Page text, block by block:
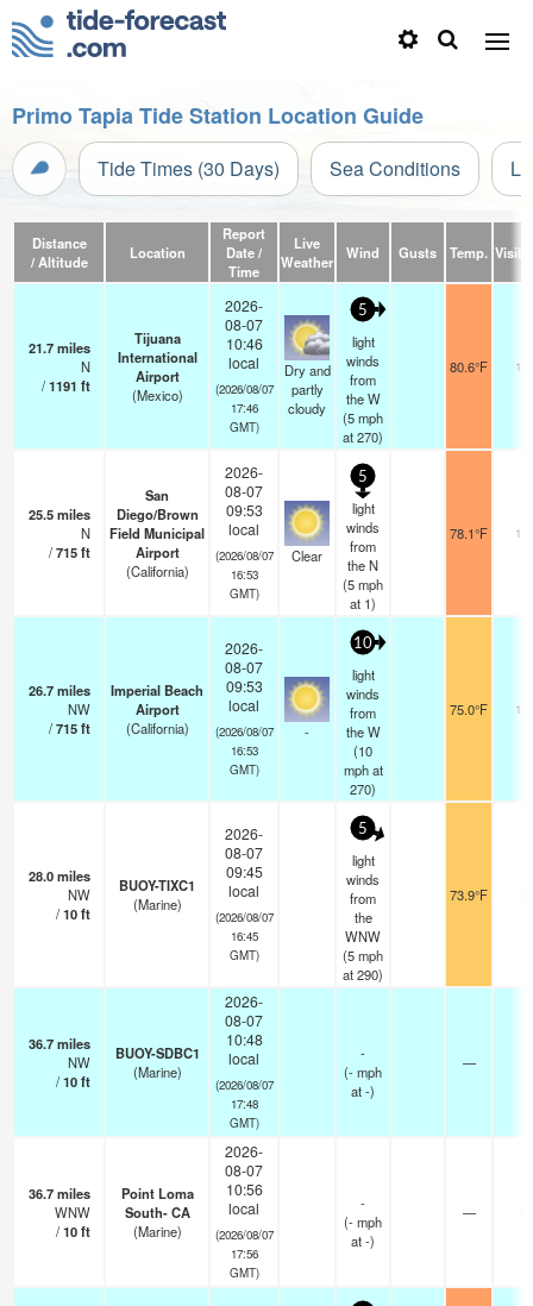
Primo Tapia Tide Station Location Guide
Tide Times (30 Days) Sea Conditions
Distance
/ Altitude
Location
Report
Date /
Time
Live
Weather
Wind Gusts Temp.
21.7miles
N
/1191 ft
Tijuana
International
Airport
(Mexico)
2026-
08-07
10:46
local
(2026/08/07
17:46
GMT)
Dry and
partly
cloudy
5
light
winds
from
the W
(5mph
at 270)
80.6°F 13
25.5miles
N
/715ft
San
Diego/Brown
Field Municipal
Airport
(California)
2026-
08-07
09:53
local
(2026/08/07
16:53
GMT)
Clear
5
light
winds
from
the N
(5mph
at 1)
78.1°F 16
26.7miles
NW
/715ft
Imperial Beach
Airport
(California)
2026-
08-07
09:53
local
(2026/08/07
16:53
GMT)
-
10
light
winds
from
the W
(10
mphat
270)
75.0°F 16
28.0miles
NW
/10ft
BUOY-TIXC1
(Marine)
2026-
08-07
09:45
local
(2026/08/07
16:45
GMT)
5
light
winds
from
the
WNW
(5mph
at 290)
73.9°F
36.7miles
NW
/10ft
BUOY-SDBC1
(Marine)
2026-
08-07
10:48
local
(2026/08/07
17:48
GMT)
-
(-mph
at -)
—
36.7miles
WNW
/10ft
Point Loma
South- CA
(Marine)
2026-
08-07
10:56
local
(2026/08/07
17:56
GMT)
-
(-mph
at -)
—